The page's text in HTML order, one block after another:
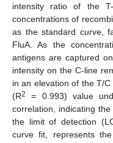
intensity ratio of the
concentrations of
as the standard curve,
FluA. As the
antigens are captured
intensity on the C-line
in an elevation of the T/
(R2
= 0.993) value
correlation, indicating
the limit of detection
curve fit, represents